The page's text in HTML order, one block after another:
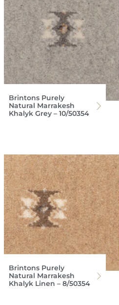
Brintons Purely
Natural Marrakesh
Khalyk Grey – 10/50354
Brintons Purely
Natural Marrakesh
Khalyk Linen – 8/50354